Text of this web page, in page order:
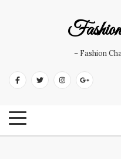
– Fashion